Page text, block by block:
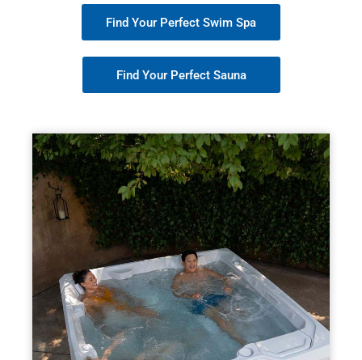
Find Your Perfect Swim Spa
Find Your Perfect Sauna